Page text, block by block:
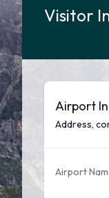
Visitor
Airport
Address,
Airport